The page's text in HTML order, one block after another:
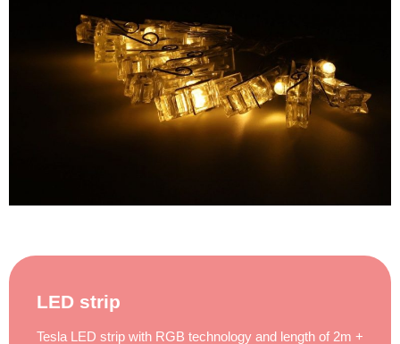
LED strip
Tesla LED strip with RGB technology and length of 2m +